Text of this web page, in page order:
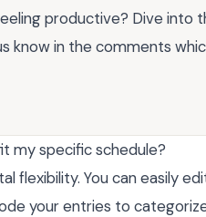
productive? Dive into
know in the comments
my specific schedule?
flexibility. You can easily
your entries to